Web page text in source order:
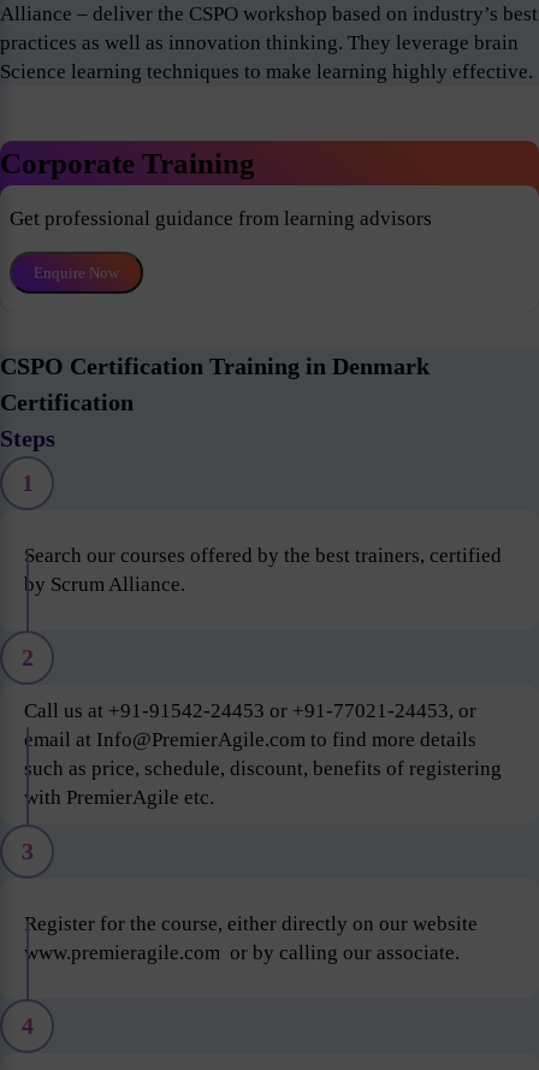
Alliance – deliver the CSPO workshop based on industry’s best
practices as well as innovation thinking. They leverage brain
Science learning techniques to make learning highly effective.
Corporate Training
Get professional guidance from learning advisors
Enquire Now
CSPO Certification Training in Denmark
Certification
Steps
1
Search our courses offered by the best trainers, certified
by Scrum Alliance.
2
Call us at +91-91542-24453 or +91-77021-24453, or
email at Info@PremierAgile.com to find more details
such as price, schedule, discount, benefits of registering
with PremierAgile etc.
3
Register for the course, either directly on our website
www.premieragile.com or by calling our associate.
4